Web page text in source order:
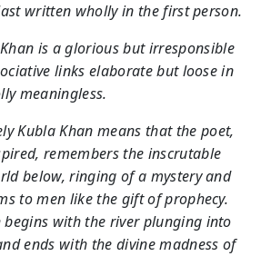
written wholly in the first person.
is a glorious but irresponsible
links elaborate but loose in
meaningless.
Kubla Khan means that the poet,
remembers the inscrutable
below, ringing of a mystery and
to men like the gift of prophecy.
begins with the river plunging into
ends with the divine madness of